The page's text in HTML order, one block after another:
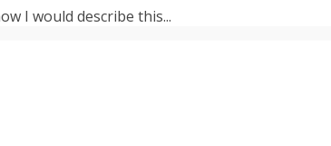
I would describe this...